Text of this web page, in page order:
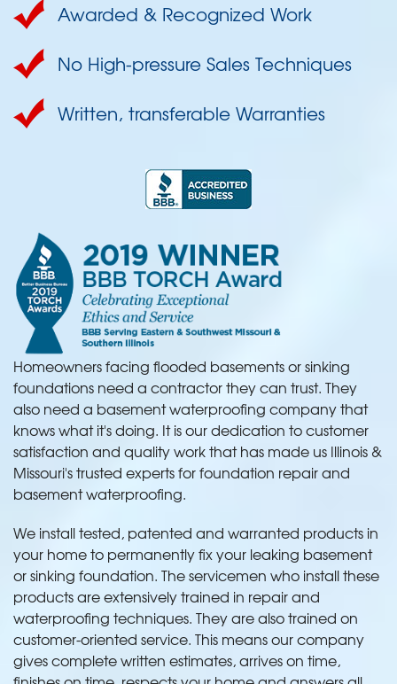
Awarded & Recognized Work
No High-pressure Sales Techniques
Written, transferable Warranties
Homeowners facing flooded basements or sinking
foundations need a contractor they can trust. They
also need a basement waterproofing company that
knows what it's doing. It is our dedication to customer
satisfaction and quality work that has made us Illinois &
Missouri's trusted experts for foundation repair and
basement waterproofing.
We install tested, patented and warranted products in
your home to permanently fix your leaking basement
or sinking foundation. The servicemen who install these
products are extensively trained in repair and
waterproofing techniques. They are also trained on
customer-oriented service. This means our company
gives complete written estimates, arrives on time,